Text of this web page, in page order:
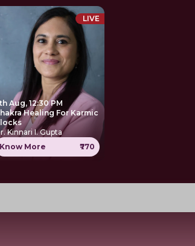
LIVE
Aug, 12:30 PM
Healing For Karmic
Kinnari I. Gupta
Know More
₹770